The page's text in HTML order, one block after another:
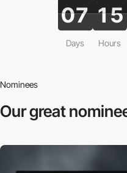
07
Days
15
Hours
Nominees
Our great